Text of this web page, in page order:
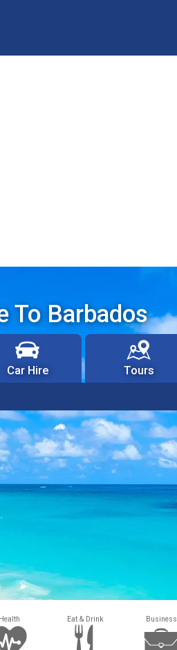
To Barbados
Car Hire Tours
Health Eat & Drink Business